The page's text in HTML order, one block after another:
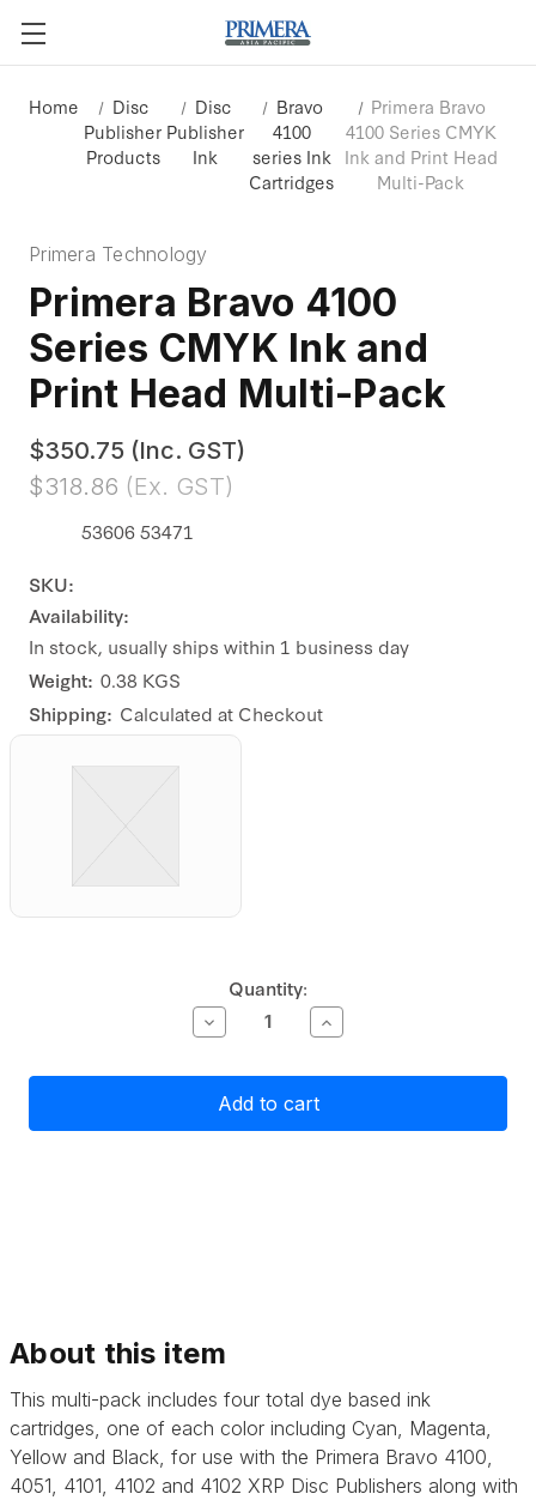
Home
Disc
Publisher
Products
Disc
Publisher
Ink
Bravo
4100
series Ink
Cartridges
Primera Bravo
4100 Series CMYK
Ink and Print Head
Multi-Pack
Primera Technology
Primera Bravo 4100
Series CMYK Ink and
Print Head Multi-Pack
$350.75 (Inc. GST)
$318.86 (Ex. GST)
SKU:
53606 53471
Availability:
In stock, usually ships within 1 business day
Weight: 0.38 KGS
Shipping: Calculated at Checkout
Quantity:
Decrease
Quantity
Primera
Bravo
4100
Series
Increase
Quantity
Primera
Bravo
4100
Series
About this item
This multi-pack includes four total dye based ink
cartridges, one of each color including Cyan, Magenta,
Yellow and Black, for use with the Primera Bravo 4100,
4051, 4101, 4102 and 4102 XRP Disc Publishers along with